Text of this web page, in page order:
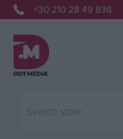
+30 210 28 49 836